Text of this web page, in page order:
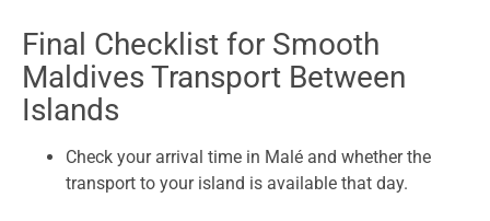
Final Checklist for Smooth
Maldives Transport Between
Islands
Check your arrival time in Malé and whether the
transport to your island is available that day.